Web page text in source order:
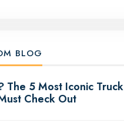
BLOG
The 5 Most Iconic Truck
Check Out